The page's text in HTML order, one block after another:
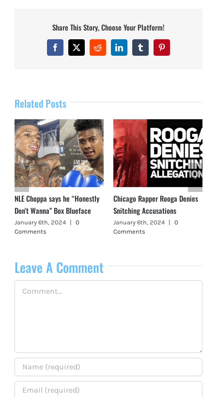
Share This Story, Choose Your Platform!
Facebook
X RedditLinkedInTumblrPinterest
Related Posts
NLE Choppa says he “Honestly
Don’t Wanna” Box Blueface
January 6th, 2024 | 0
Comments
Chicago Rapper Rooga Denies
Snitching Accusations
January 6th, 2024 | 0
Comments
Leave A Comment